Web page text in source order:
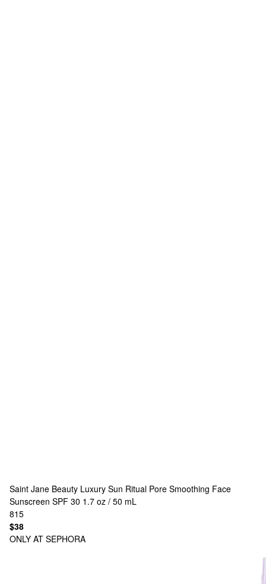
Saint Jane Beauty Luxury Sun Ritual Pore Smoothing Face
Sunscreen SPF 30 1.7 oz / 50 mL
815
$38
ONLY AT SEPHORA